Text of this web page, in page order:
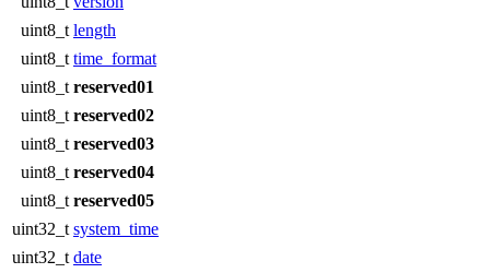
uint8_t length
uint8_t time_format
uint8_t reserved01
uint8_t reserved02
uint8_t reserved03
uint8_t reserved04
uint8_t reserved05
uint32_t system_time
uint32_t date